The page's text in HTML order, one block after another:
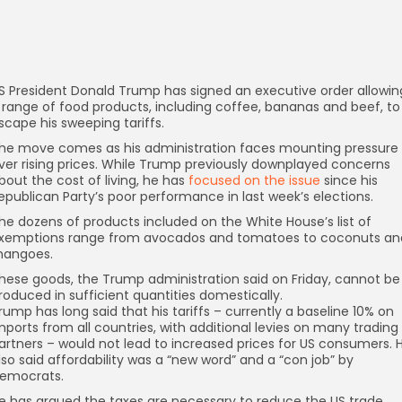
President Donald Trump has signed an executive order
of food products, including coffee, bananas and beef, to
his sweeping tariffs.
move comes as his administration faces mounting pressure
rising prices. While Trump previously downplayed concerns
the cost of living, he has focused on the issue since his
Party’s poor performance in last week’s elections.
dozens of products included on the White House’s list of
range from avocados and tomatoes to coconuts
goods, the Trump administration said on Friday, cannot be
in sufficient quantities domestically.
has long said that his tariffs – currently a baseline 10% on
from all countries, with additional levies on many trading
– would not lead to increased prices for US consumers.
said affordability was a “new word” and a “con job” by